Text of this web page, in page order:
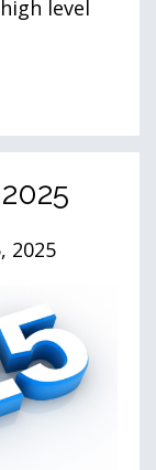
level
2025